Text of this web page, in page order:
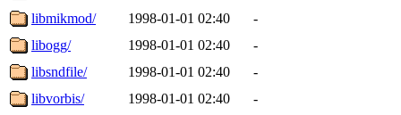
libmikmod/
1998-01-01 02:40
-
libogg/
1998-01-01 02:40
-
libsndfile/
1998-01-01 02:40
-
libvorbis/
1998-01-01 02:40
-